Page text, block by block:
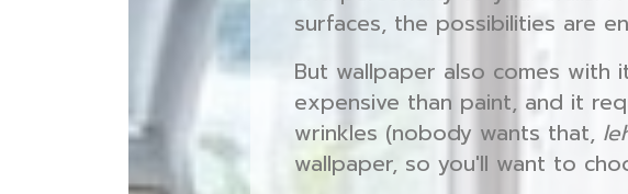
surfaces, the possibilities are
But wallpaper also comes with
expensive than paint, and it
wrinkles (nobody wants that,
wallpaper, so you'll want to